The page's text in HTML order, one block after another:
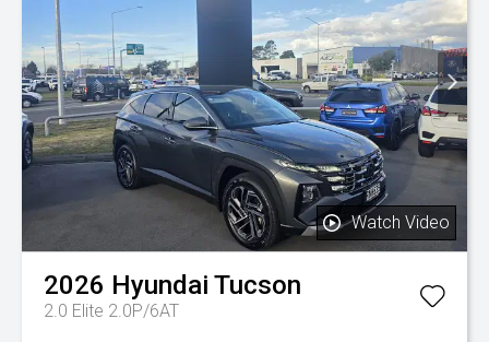
Watch Video
2026 Hyundai Tucson
2.0 Elite 2.0P/6AT